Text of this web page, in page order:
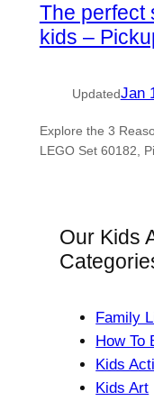
The perfect
kids –
UpdatedJan
Explore the 3
LEGO Set 60182,
Our Kids
Family
How To
Kids
Kids Art